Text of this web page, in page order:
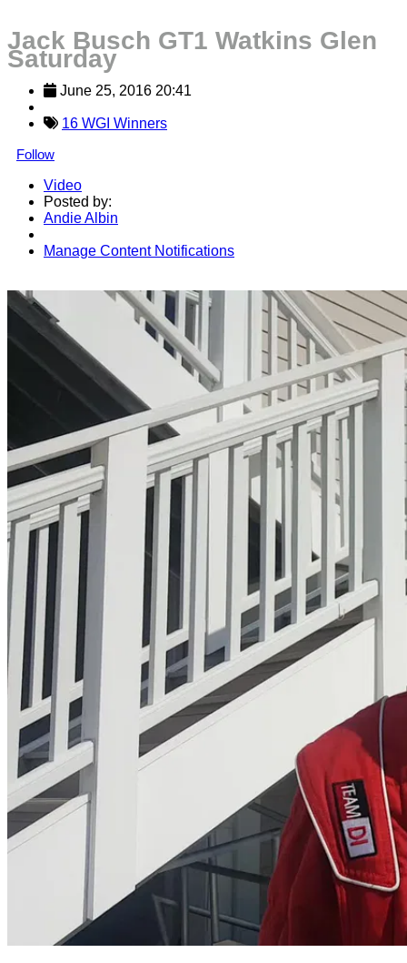
Jack Busch GT1 Watkins Glen
Saturday
June 25, 2016 20:41
16 WGI Winners
Follow
Video
Posted by:
Andie Albin
Manage Content Notifications